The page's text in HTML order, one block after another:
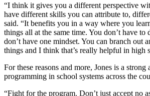
“I think it gives you a different perspective
have different skills you can attribute to,
said. “It benefits you in a way where you
things all at the same time. You don’t have to
don’t have one mindset. You can branch out
things and I think that’s really helpful in high
For these reasons and more, Jones is a
programming in school systems across the
“Fight for the program. Don’t just accept no